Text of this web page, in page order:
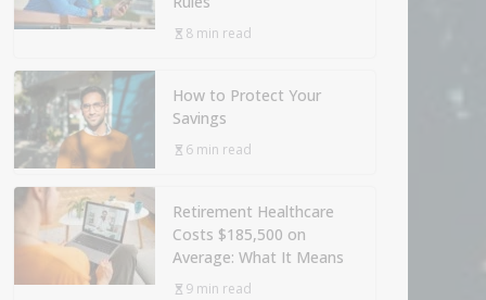
8 min read
How to Protect Your
Savings
6 min read
Retirement Healthcare
Costs $185,500 on
Average: What It Means
9 min read